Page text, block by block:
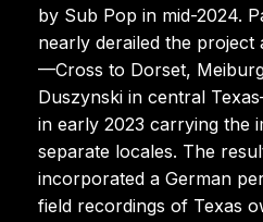
by Sub Pop in mid-2024.
nearly derailed the project
—Cross to Dorset,
Duszynski in central
in early 2023 carrying the
separate locales. The
incorporated a German
field recordings of Texas